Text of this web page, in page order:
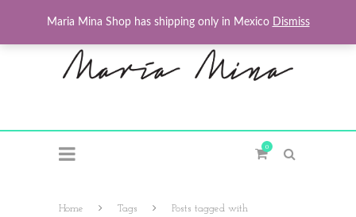
0
Home Tags
Posts tagged with
Maria Mina Shop has shipping only in Mexico Dismiss